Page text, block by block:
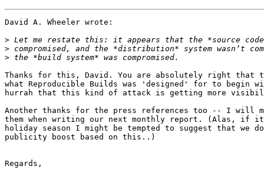
David A. Wheeler wrote:
>
>
>
Thanks for this, David. You are absolutely right that
what Reproducible Builds was 'designed' for to begin
hurrah that this kind of attack is getting more
Another thanks for the press references too -- I will
them when writing our next monthly report. (Alas, if
holiday season I might be tempted to suggest that we
publicity boost based on this..)
Regards,